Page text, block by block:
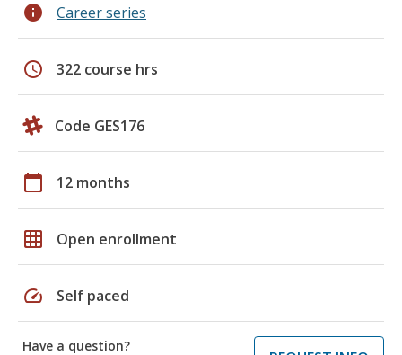
info Career series
schedule 322 course hrs
Code GES176
calendar_today 12 months
grid_on Open enrollment
speed Self paced
Have a question?